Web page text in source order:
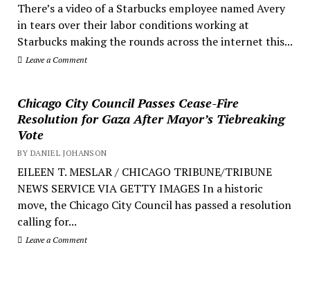
There’s a video of a Starbucks employee named Avery
in tears over their labor conditions working at
Starbucks making the rounds across the internet this...
Leave a Comment
Chicago City Council Passes Cease-Fire
Resolution for Gaza After Mayor’s Tiebreaking
Vote
BY DANIEL JOHANSON
EILEEN T. MESLAR / CHICAGO TRIBUNE/TRIBUNE
NEWS SERVICE VIA GETTY IMAGES In a historic
move, the Chicago City Council has passed a resolution
calling for...
Leave a Comment